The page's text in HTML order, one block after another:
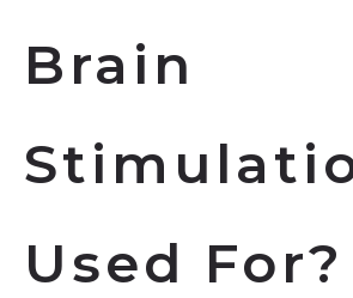
Brain
Used For?